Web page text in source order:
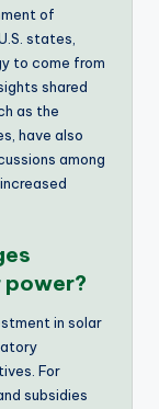
of
states,
to come from
shared
as the
have also
among
power?
in solar
For
subsidies